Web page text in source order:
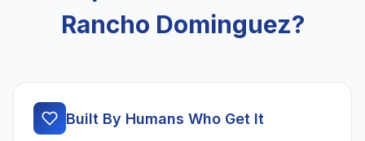
Rancho Dominguez?
Built By Humans Who Get It